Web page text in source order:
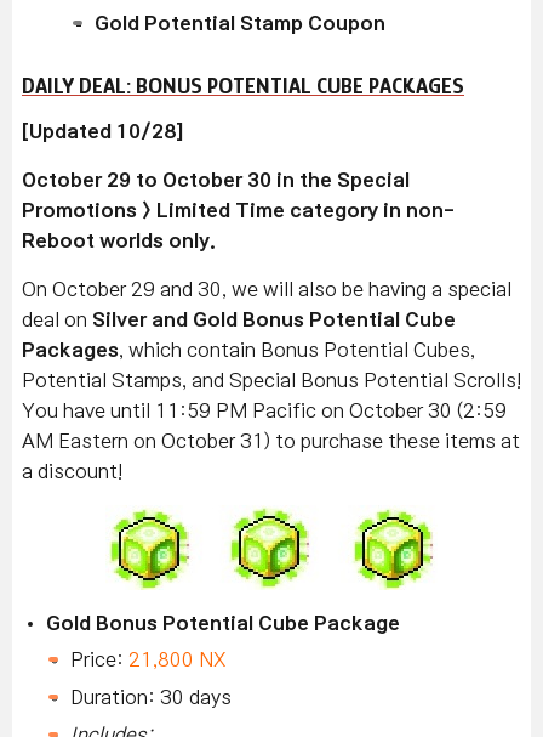
Gold Potential Stamp Coupon
DAILY DEAL: BONUS POTENTIAL CUBE PACKAGES
[Updated 10/28]
October 29 to October 30 in the Special
Promotions > Limited Time category in non-
Reboot worlds only.
On October 29 and 30, we will also be having a special
deal on Silver and Gold Bonus Potential Cube
Packages , which contain Bonus Potential Cubes,
Potential Stamps, and Special Bonus Potential Scrolls!
You have until 11:59 PM Pacific on October 30 (2:59
AM Eastern on October 31) to purchase these items at
a discount!
Gold Bonus Potential Cube Package
Price: 21,800 NX
Duration: 30 days